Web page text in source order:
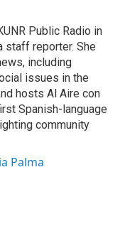
Public Radio in
staff reporter. She
including
issues in the
hosts Al Aire con
Spanish-language
community
Palma